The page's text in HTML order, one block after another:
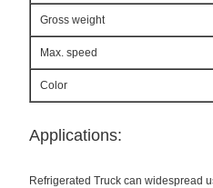
Gross weight
Max. speed
Color
Applications:
Refrigerated Truck can widespread